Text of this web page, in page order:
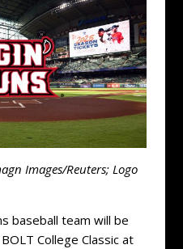
Images/Reuters; Logo
baseball team will be
College Classic at